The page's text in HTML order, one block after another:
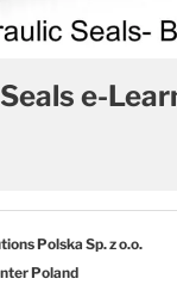
e-
Polska Sp. z o.o.
Poland